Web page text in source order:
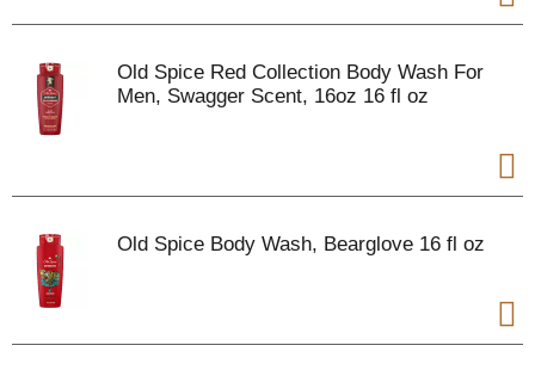
Old Spice Red Collection Body Wash For
Men, Swagger Scent, 16oz 16 fl oz
Old Spice Body Wash, Bearglove 16 fl oz